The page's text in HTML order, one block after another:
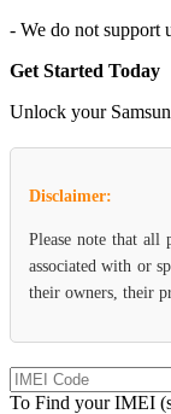
- We do not support
Get Started Today
Unlock your
Disclaimer:
Please note that all
associated with or
their owners, their
To Find your IMEI